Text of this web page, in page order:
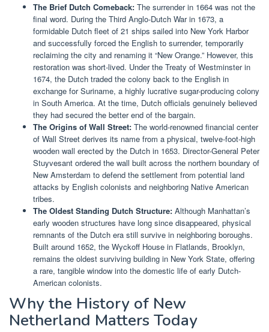
The Brief Dutch Comeback: The surrender in 1664 was not the
final word. During the Third Anglo-Dutch War in 1673, a
formidable Dutch fleet of 21 ships sailed into New York Harbor
and successfully forced the English to surrender, temporarily
reclaiming the city and renaming it “New Orange.” However, this
restoration was short-lived. Under the Treaty of Westminster in
1674, the Dutch traded the colony back to the English in
exchange for Suriname, a highly lucrative sugar-producing colony
in South America. At the time, Dutch officials genuinely believed
they had secured the better end of the bargain.
The Origins of Wall Street: The world-renowned financial center
of Wall Street derives its name from a physical, twelve-foot-high
wooden wall erected by the Dutch in 1653. Director-General Peter
Stuyvesant ordered the wall built across the northern boundary of
New Amsterdam to defend the settlement from potential land
attacks by English colonists and neighboring Native American
tribes.
The Oldest Standing Dutch Structure: Although Manhattan’s
early wooden structures have long since disappeared, physical
remnants of the Dutch era still survive in neighboring boroughs.
Built around 1652, the Wyckoff House in Flatlands, Brooklyn,
remains the oldest surviving building in New York State, offering
a rare, tangible window into the domestic life of early Dutch-
American colonists.
Why the History of New
Netherland Matters Today